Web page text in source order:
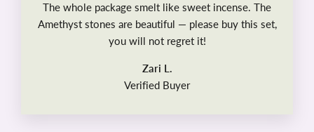
The whole package smelt like sweet incense. The
Amethyst stones are beautiful — please buy this set,
you will not regret it!
Zari L.
Verified Buyer